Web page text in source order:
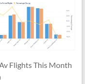
Flights This Month